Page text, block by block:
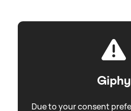
Giphy
Due to your consent